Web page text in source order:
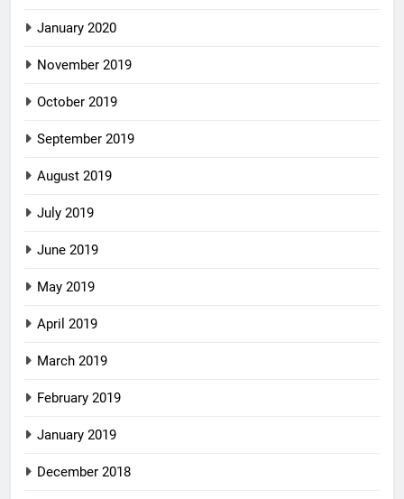
January 2020
November 2019
October 2019
September 2019
August 2019
July 2019
June 2019
May 2019
April 2019
March 2019
February 2019
January 2019
December 2018